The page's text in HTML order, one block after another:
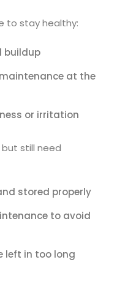
to stay healthy:
buildup
at the
or irritation
still need
stored properly
to avoid
left in too long